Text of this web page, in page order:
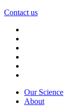
Contact us
Our Science
About